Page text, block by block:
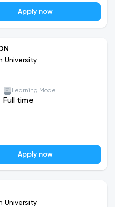
Apply now
University
Learning Mode
Full time
Apply now
University